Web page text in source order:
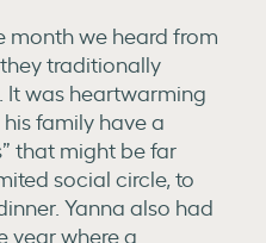
month we heard from
traditionally
It was heartwarming
family have a
that might be far
social circle, to
Yanna also had
year where a